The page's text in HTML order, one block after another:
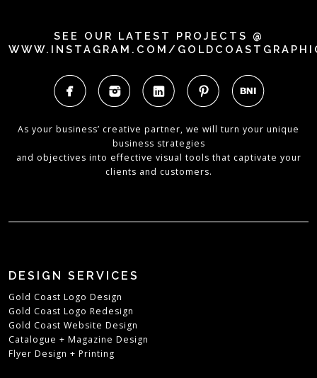
SEE OUR LATEST PROJECTS @
WWW.INSTAGRAM.COM/
As your business’ creative partner, we will turn your unique
business strategies
and objectives into effective visual tools that captivate your
clients and customers.
DESIGN SERVICES
Gold Coast Logo Design
Gold Coast Logo Redesign
Gold Coast Website Design
Catalogue + Magazine Design
Flyer Design + Printing